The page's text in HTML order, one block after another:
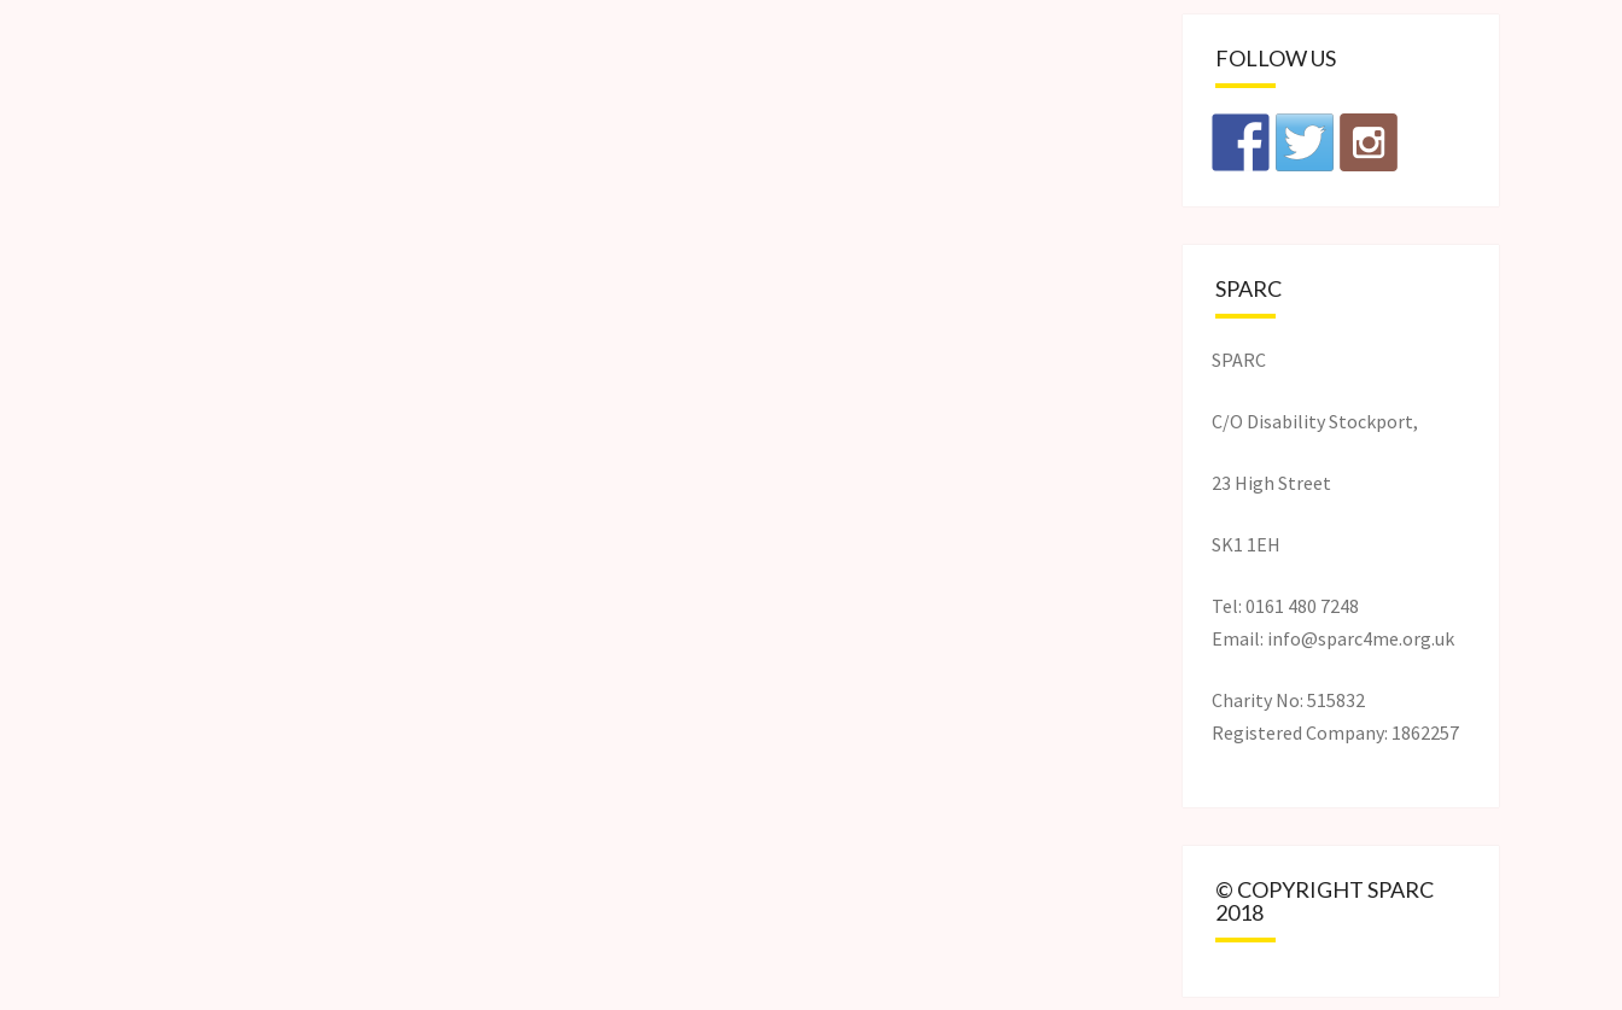
FOLLOW US
SPARC
SPARC
C/O Disability Stockport,
23 High Street
SK1 1EH
Tel: 0161 480 7248
Email: info@sparc4me.org.uk
Charity No: 515832
Registered Company: 1862257
© COPYRIGHT SPARC
2018